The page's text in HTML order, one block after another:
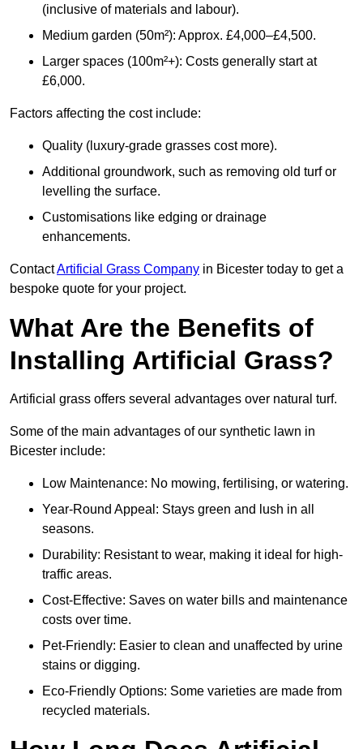
(inclusive of materials and labour).
Medium garden (50m²): Approx. £4,000–£4,500.
Larger spaces (100m²+): Costs generally start at
£6,000.
Factors affecting the cost include:
Quality (luxury-grade grasses cost more).
Additional groundwork, such as removing old turf or
levelling the surface.
Customisations like edging or drainage
enhancements.
ContactArtificial Grass Company in Bicester today to get a
bespoke quote for your project.
What Are the Benefits of
Installing Artificial Grass?
Artificial grass offers several advantages over natural turf.
Some of the main advantages of our synthetic lawn in
Bicester include:
Low Maintenance: No mowing, fertilising, or watering.
Year-Round Appeal: Stays green and lush in all
seasons.
Durability: Resistant to wear, making it ideal for high-
traffic areas.
Cost-Effective: Saves on water bills and maintenance
costs over time.
Pet-Friendly: Easier to clean and unaffected by urine
stains or digging.
Eco-Friendly Options: Some varieties are made from
recycled materials.